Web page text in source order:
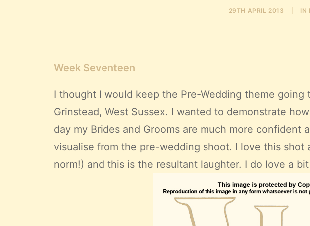
29TH APRIL 2013 IN
Week Seventeen
I thought I would keep the Pre-Wedding theme
Grinstead, West Sussex. I wanted to demonstrate
day my Brides and Grooms are much more
visualise from the pre-wedding shoot. I love this shot
norm!) and this is the resultant laughter. I do love a